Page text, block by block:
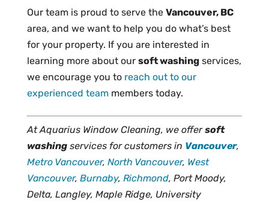
Our team is proud to serve the Vancouver, BC
area, and we want to help you do what’s best
for your property. If you are interested in
learning more about our soft washingservices,
we encourage you to reach out to our
experienced teammembers today.
At Aquarius Window Cleaning, we offersoft
washingservices for customers in Vancouver,
Metro Vancouver, North Vancouver, West
Vancouver, Burnaby, Richmond, Port Moody,
Delta, Langley, Maple Ridge, University